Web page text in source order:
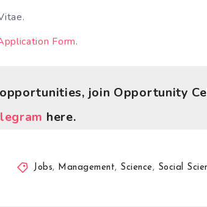
Form.
join Opportunity
here.
Jobs, Management, Science, Social